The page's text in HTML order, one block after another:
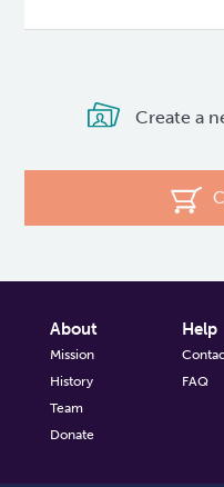
Create a
About
Mission
History
Team
Donate
Help
FAQ